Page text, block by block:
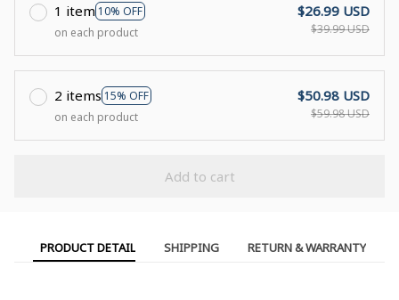
1 item 10% OFF
on each product
$26.99 USD
$39.99 USD
2 items 15% OFF
on each product
$50.98 USD
$59.98 USD
Add to cart
PRODUCT DETAIL SHIPPING RETURN & WARRANTY